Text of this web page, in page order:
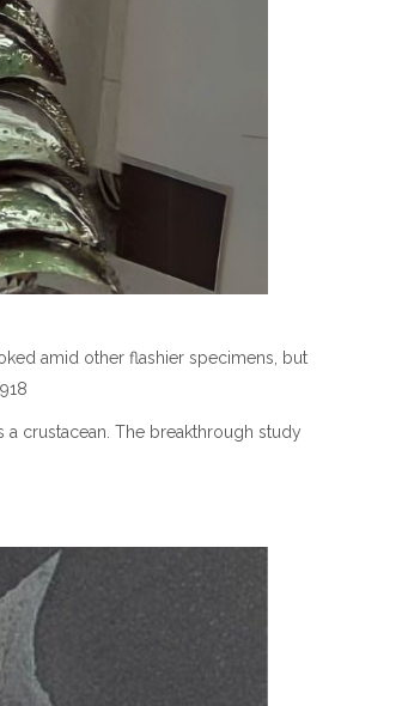
amid other flashier specimens, but
crustacean. The breakthrough study